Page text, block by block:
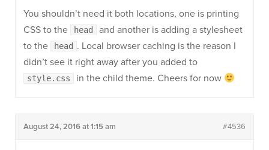
You shouldn’t need it both locations, one is printing
CSS to the
head
and another is adding a stylesheet
to the
head . Local browser caching is the reason I
didn’t see it right away after you added to
style.css in the child theme. Cheers for now
August 24, 2016 at 1:15 am #4536